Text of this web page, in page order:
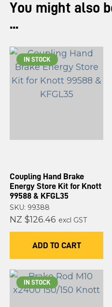
You might also
...
IN STOCK
Coupling Hand Brake
Energy Store Kit for Knott
99588 & KFGL35
SKU: 99388
NZ $126.46 excl GST
ADD TO CART
IN STOCK